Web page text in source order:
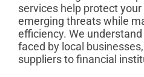
services help protect
emerging threats while
efficiency. We
faced by local
suppliers to financial